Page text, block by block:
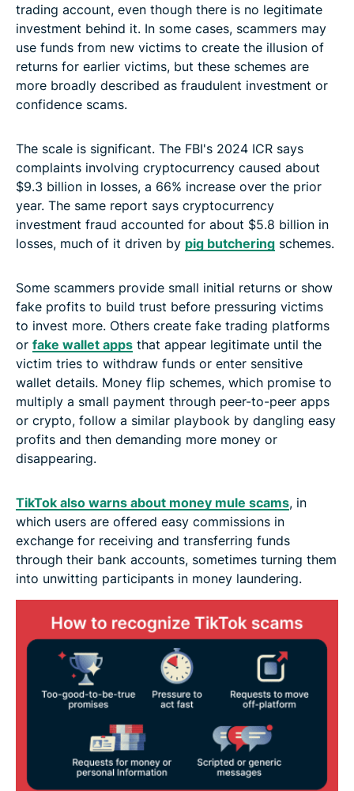
trading account, even though there is no legitimate
investment behind it. In some cases, scammers may
use funds from new victims to create the illusion of
returns for earlier victims, but these schemes are
more broadly described as fraudulent investment or
confidence scams.
The scale is significant. The FBI's 2024 ICR says
complaints involving cryptocurrency caused about
$9.3 billion in losses, a 66% increase over the prior
year. The same report says cryptocurrency
investment fraud accounted for about $5.8 billion in
losses, much of it driven by pig butchering schemes.
Some scammers provide small initial returns or show
fake profits to build trust before pressuring victims
to invest more. Others create fake trading platforms
or fake wallet apps that appear legitimate until the
victim tries to withdraw funds or enter sensitive
wallet details. Money flip schemes, which promise to
multiply a small payment through peer-to-peer apps
or crypto, follow a similar playbook by dangling easy
profits and then demanding more money or
disappearing.
TikTok also warns about money mule scams, in
which users are offered easy commissions in
exchange for receiving and transferring funds
through their bank accounts, sometimes turning them
into unwitting participants in money laundering.